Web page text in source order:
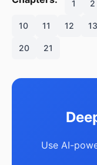
1 2
10 11 12 13
20 21
Use AI-